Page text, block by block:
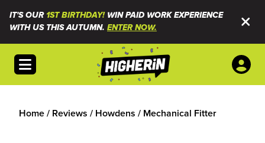
IT'S OUR1ST BIRTHDAY!WIN PAID WORK EXPERIENCE
WITH US THIS AUTUMN. ENTER NOW.
Open menu
Home/ Reviews / Howdens / Mechanical Fitter